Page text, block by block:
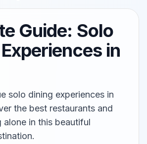
Guide: Solo
in
solo dining experiences in
the best restaurants and
alone in this beautiful